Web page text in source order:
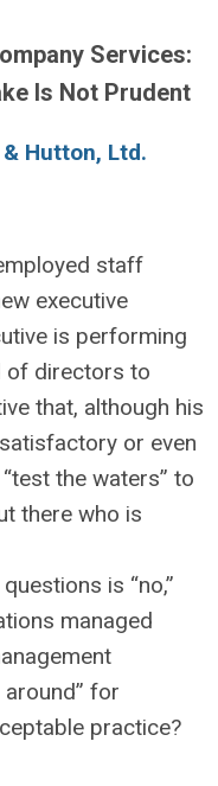
Services:
Is Not Prudent
Hutton, Ltd.
staff
executive
is performing
of directors to
that, although his
or even
the waters” to
there who is
is “no,”
managed
for
practice?